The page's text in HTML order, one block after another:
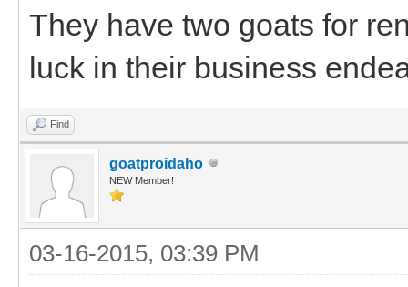
They have two goats for
luck in their business
Find
goatproidaho
NEW Member!
03-16-2015, 03:39 PM